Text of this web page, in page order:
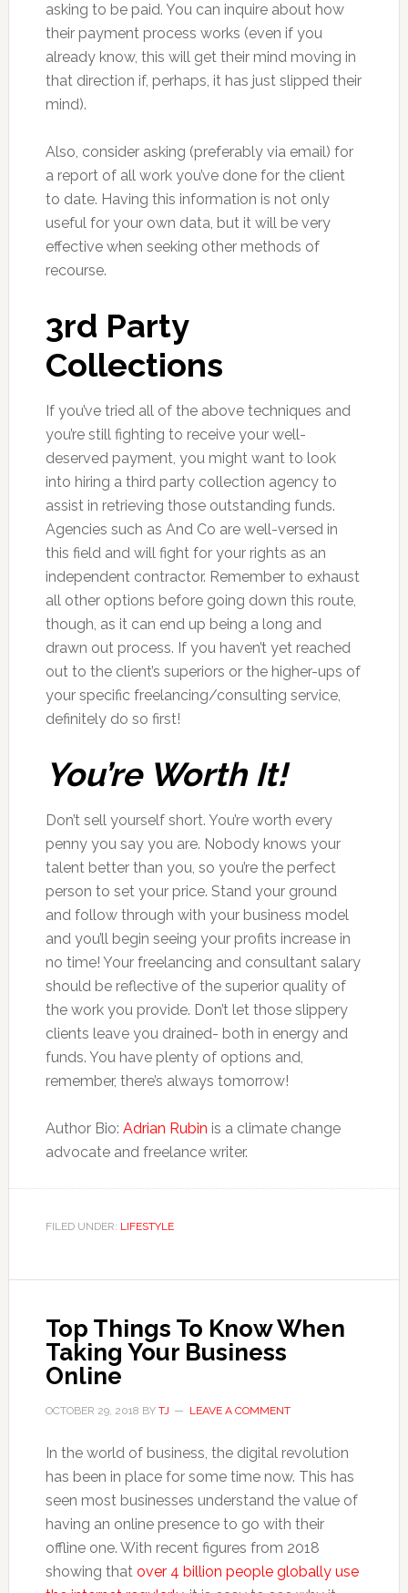
asking to be paid. You can inquire about how
their payment process works (even if you
already know, this will get their mind moving in
that direction if, perhaps, it has just slipped their
mind).
Also, consider asking (preferably via email) for
a report of all work you’ve done for the client
to date. Having this information is not only
useful for your own data, but it will be very
effective when seeking other methods of
recourse.
3rd Party
Collections
If you’ve tried all of the above techniques and
you’re still fighting to receive your well-
deserved payment, you might want to look
into hiring a third party collection agency to
assist in retrieving those outstanding funds.
Agencies such as And Co are well-versed in
this field and will fight for your rights as an
independent contractor. Remember to exhaust
all other options before going down this route,
though, as it can end up being a long and
drawn out process. If you haven’t yet reached
out to the client’s superiors or the higher-ups of
your specific freelancing/consulting service,
definitely do so first!
You’re Worth It!
Don’t sell yourself short. You’re worth every
penny you say you are. Nobody knows your
talent better than you, so you’re the perfect
person to set your price. Stand your ground
and follow through with your business model
and you’ll begin seeing your profits increase in
no time! Your freelancing and consultant salary
should be reflective of the superior quality of
the work you provide. Don’t let those slippery
clients leave you drained- both in energy and
funds. You have plenty of options and,
remember, there’s always tomorrow!
Author Bio: Adrian Rubin is a climate change
advocate and freelance writer.
FILED UNDER: LIFESTYLE
Top Things To Know When
Taking Your Business
Online
OCTOBER 29, 2018 BY TJ LEAVE A COMMENT
In the world of business, the digital revolution
has been in place for some time now. This has
seen most businesses understand the value of
having an online presence to go with their
offline one. With recent figures from 2018
showing that over 4 billion people globally use